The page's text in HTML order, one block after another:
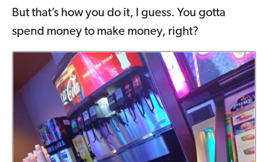
But that’s how you do it, I guess. You gotta
spend money to make money, right?